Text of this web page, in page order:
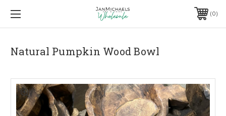
0
Natural Pumpkin Wood Bowl